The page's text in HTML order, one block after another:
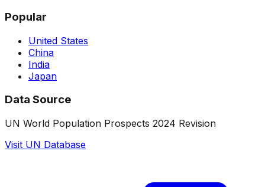
Popular
United States
China
India
Japan
Data Source
UN World Population Prospects 2024 Revision
Visit UN Database